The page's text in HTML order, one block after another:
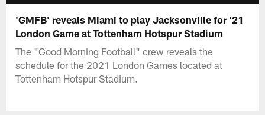
'GMFB' reveals Miami to play Jacksonville for '21
London Game at Tottenham Hotspur Stadium
The "Good Morning Football" crew reveals the
schedule for the 2021 London Games located at
Tottenham Hotspur Stadium.